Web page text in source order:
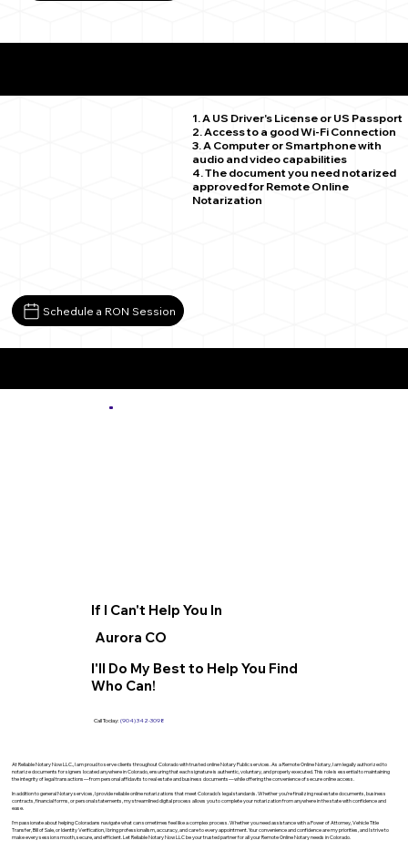
1. A US Driver's License or US Passport
2. Access to a good Wi-Fi Connection
3. A Computer or Smartphone with
audio and video capabilities
4. The document you need notarized
approved for Remote Online
Notarization
Schedule a RON Session
If I Can't Help You In
Aurora CO
I'll Do My Best to Help You Find
Who Can!
Call Today:(904) 342-3098
At Reliable Notary Now LLC., I am proud to serve clients throughout Colorado with trusted online Notary Public services. As a Remote Online Notary, I am legally authorized to
notarize documents for signers located anywhere in Colorado, ensuring that each signature is authentic, voluntary, and properly executed. This role is essential to maintaining
the integrity of legal transactions—from personal affidavits to real estate and business documents—while offering the convenience of secure online access.
In addition to general Notary services, I provide reliable online notarizations that meet Colorado’s legal standards. Whether you’re finalizing real estate documents, business
contracts, financial forms, or personal statements, my streamlined digital process allows you to complete your notarization from anywhere in the state with confidence and
ease.
I’m passionate about helping Coloradans navigate what can sometimes feel like a complex process. Whether you need assistance with a Power of Attorney, Vehicle Title
Transfer, Bill of Sale, or Identity Verification, I bring professionalism, accuracy, and care to every appointment. Your convenience and confidence are my priorities, and I strive to
make every session smooth, secure, and efficient. Let Reliable Notary Now LLC be your trusted partner for all your Remote Online Notary needs in Colorado.